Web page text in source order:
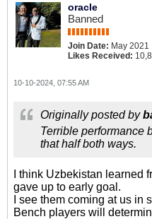
oracle
Banned
Join Date: May 2021
Likes Received:
10-10-2024, 07:55 AM
Originally posted by
Terrible performance
that half both ways.
I think Uzbekistan learned
gave up to early goal.
I see them coming at us in
Bench players will